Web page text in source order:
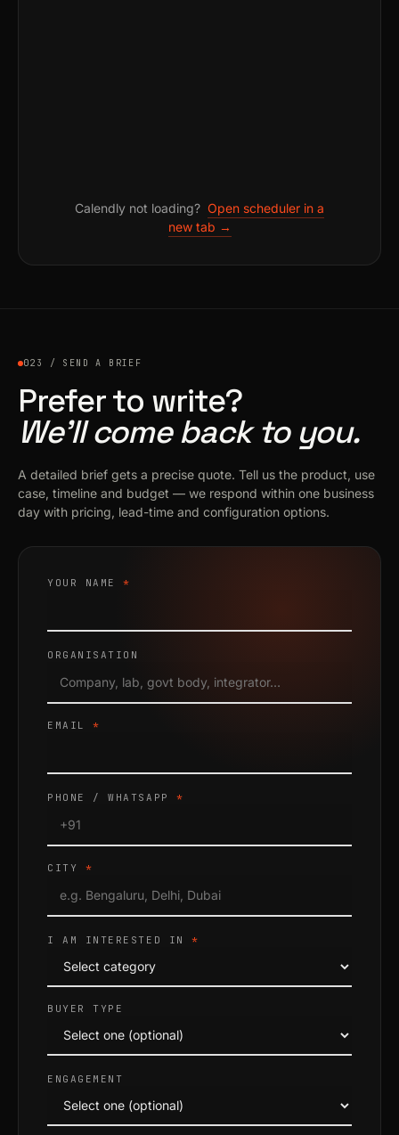
Calendly not loading? Open scheduler in a
new tab →
023 / SEND A BRIEF
Prefer to write?
We’ll come back to you.
A detailed brief gets a precise quote. Tell us the product, use
case, timeline and budget — we respond within one business
day with pricing, lead-time and configuration options.
YOUR NAME*
ORGANISATION
EMAIL*
PHONE / WHATSAPP*
CITY *
I AM INTERESTED IN*
BUYER TYPE
ENGAGEMENT